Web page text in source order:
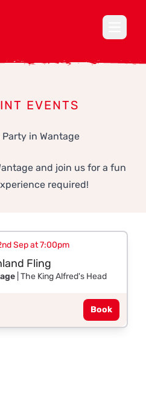
EVENTS
in Wantage
and join us for a fun
required!
Sep at 7:00pm
Fling
| The King Alfred's Head
Book